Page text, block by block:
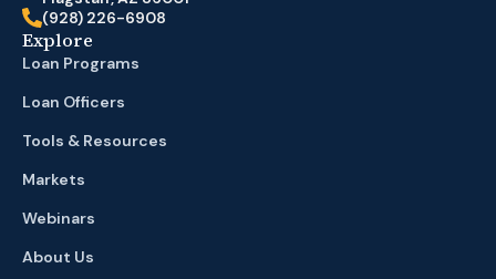
(928) 226-6908
Explore
Loan Programs
Loan Officers
Tools & Resources
Markets
Webinars
About Us